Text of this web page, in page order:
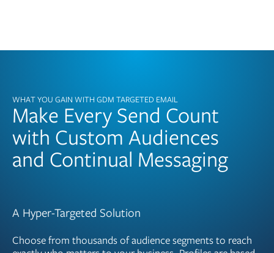
WHAT YOU GAIN WITH GDM TARGETED EMAIL
Make Every Send Count
with Custom Audiences
and Continual Messaging
A Hyper-Targeted Solution
Choose from thousands of audience segments to reach